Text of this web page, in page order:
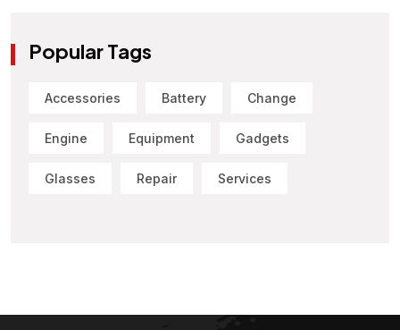
Popular Tags
Accessories Battery Change
Engine Equipment Gadgets
Glasses Repair Services